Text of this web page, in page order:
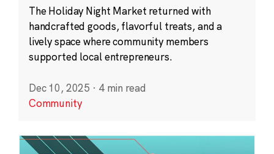
The Holiday Night Market returned with
handcrafted goods, flavorful treats, and a
lively space where community members
supported local entrepreneurs.
Dec 10, 2025 · 4 min read
Community